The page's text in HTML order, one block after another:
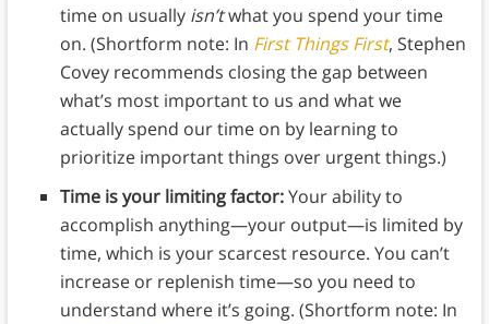
time on usually isn’twhat you spend your time
on. (Shortform note: In First Things First, Stephen
Covey recommends closing the gap between
what’s most important to us and what we
actually spend our time on by learning to
prioritize important things over urgent things.)
Time is your limiting factor:Your ability to
accomplish anything—your output—is limited by
time, which is your scarcest resource. You can’t
increase or replenish time—so you need to
understand where it’s going. (Shortform note: In